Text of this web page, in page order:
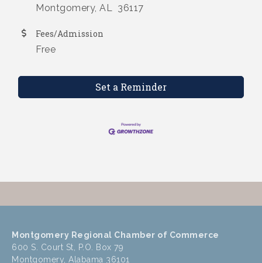
Montgomery, AL 36117
Fees/Admission
Free
Set a Reminder
Montgomery Regional Chamber of Commerce
600 S. Court St, P.O. Box 79
Montgomery, Alabama 36101